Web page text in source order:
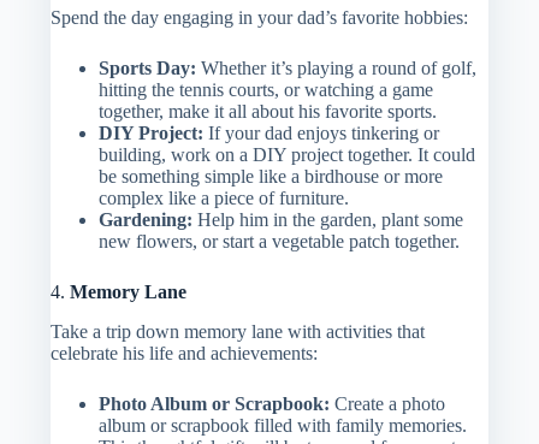
Spend the day engaging in your dad’s favorite hobbies:
Sports Day: Whether it’s playing a round of golf,
hitting the tennis courts, or watching a game
together, make it all about his favorite sports.
DIY Project: If your dad enjoys tinkering or
building, work on a DIY project together. It could
be something simple like a birdhouse or more
complex like a piece of furniture.
Gardening: Help him in the garden, plant some
new flowers, or start a vegetable patch together.
4.Memory Lane
Take a trip down memory lane with activities that
celebrate his life and achievements:
Photo Album or Scrapbook: Create a photo
album or scrapbook filled with family memories.